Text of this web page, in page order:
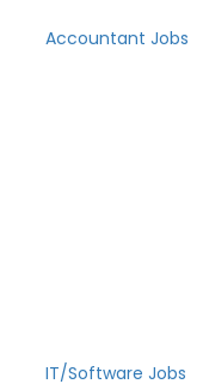
Accountant Jobs
IT/Software Jobs